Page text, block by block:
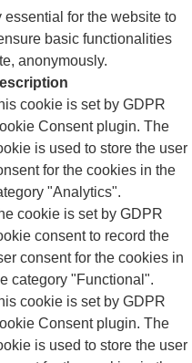
for the website to
basic functionalities
anonymously.
cookie is set by GDPR
Consent plugin. The
is used to store the user
for the cookies in the
"Analytics".
cookie is set by GDPR
consent to record the
consent for the cookies in
category "Functional".
cookie is set by GDPR
Consent plugin. The
is used to store the user